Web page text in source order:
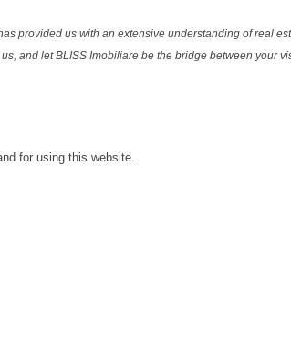
provided us with an extensive understanding of real
and let BLISS Imobiliare be the bridge between your
for using this website.